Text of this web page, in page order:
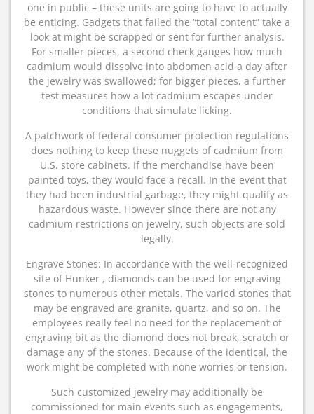
one in public – these units are going to have to actually
be enticing. Gadgets that failed the “total content” take a
look at might be scrapped or sent for further analysis.
For smaller pieces, a second check gauges how much
cadmium would dissolve into abdomen acid a day after
the jewelry was swallowed; for bigger pieces, a further
test measures how a lot cadmium escapes under
conditions that simulate licking.
A patchwork of federal consumer protection regulations
does nothing to keep these nuggets of cadmium from
U.S. store cabinets. If the merchandise have been
painted toys, they would face a recall. In the event that
they had been industrial garbage, they might qualify as
hazardous waste. However since there are not any
cadmium restrictions on jewelry, such objects are sold
legally.
Engrave Stones: In accordance with the well-recognized
site of Hunker , diamonds can be used for engraving
stones to numerous other metals. The varied stones that
may be engraved are granite, quartz, and so on. The
employees really feel no need for the replacement of
engraving bit as the diamond does not break, scratch or
damage any of the stones. Because of the identical, the
work might be completed with none worries or tension.
Such customized jewelry may additionally be
commissioned for main events such as engagements,